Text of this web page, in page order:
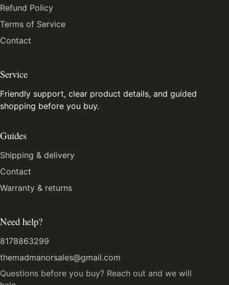
Refund Policy
Terms of Service
Contact
Service
Friendly support, clear product details, and guided
shopping before you buy.
Guides
Shipping & delivery
Contact
Warranty & returns
Need help?
8178863299
themadmanorsales@gmail.com
Questions before you buy? Reach out and we will